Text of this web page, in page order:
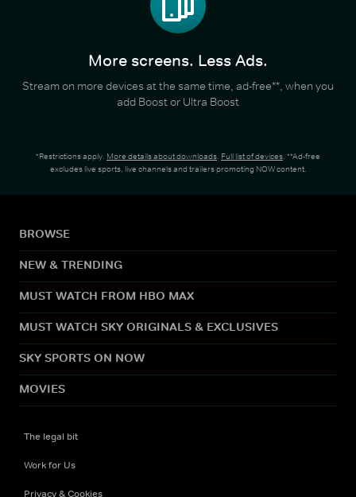
More screens. Less Ads.
Stream on more devices at the same time, ad-free**, when you
add Boost or Ultra Boost
*Restrictions apply. More details about downloads. Full list of devices. **Ad-free
excludes live sports, live channels and trailers promoting NOW content.
BROWSE
NEW & TRENDING
MUST WATCH FROM HBO MAX
MUST WATCH SKY ORIGINALS & EXCLUSIVES
SKY SPORTS ON NOW
MOVIES
The legal bit
Work for Us
Privacy & Cookies